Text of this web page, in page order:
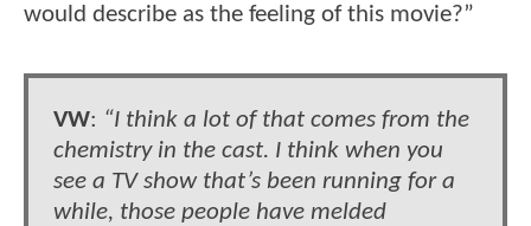
would describe as the feeling of this movie?”
VW: “I think a lot of that comes from the
chemistry in the cast. I think when you
see a TV show that’s been running for a
while, those people have melded